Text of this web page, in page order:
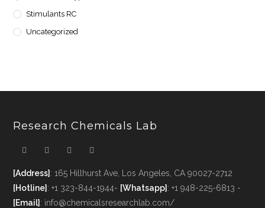
Stimulants RC
Uncategorized
Research Chemicals Lab
[Address]: 165 Hillhurst Ave, Los Angeles, CA 90027-2712
[Hotline]: +1 323-844-1944- [Whatsapp]: +1 948-225-6813 -
[Email]: info@chemicalsresearchlab.com/